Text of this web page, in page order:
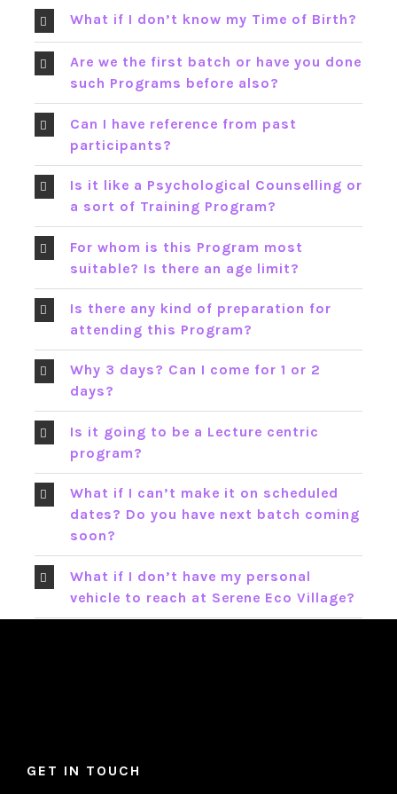
What if I don’t know my Time of Birth?
Are we the first batch or have you done
such Programs before also?
Can I have reference from past
participants?
Is it like a Psychological Counselling or
a sort of Training Program?
For whom is this Program most
suitable? Is there an age limit?
Is there any kind of preparation for
attending this Program?
Why 3 days? Can I come for 1 or 2
days?
Is it going to be a Lecture centric
program?
What if I can’t make it on scheduled
dates? Do you have next batch coming
soon?
What if I don’t have my personal
vehicle to reach at Serene Eco Village?
GET IN TOUCH